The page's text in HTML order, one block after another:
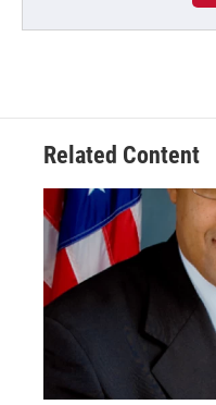
Related Content